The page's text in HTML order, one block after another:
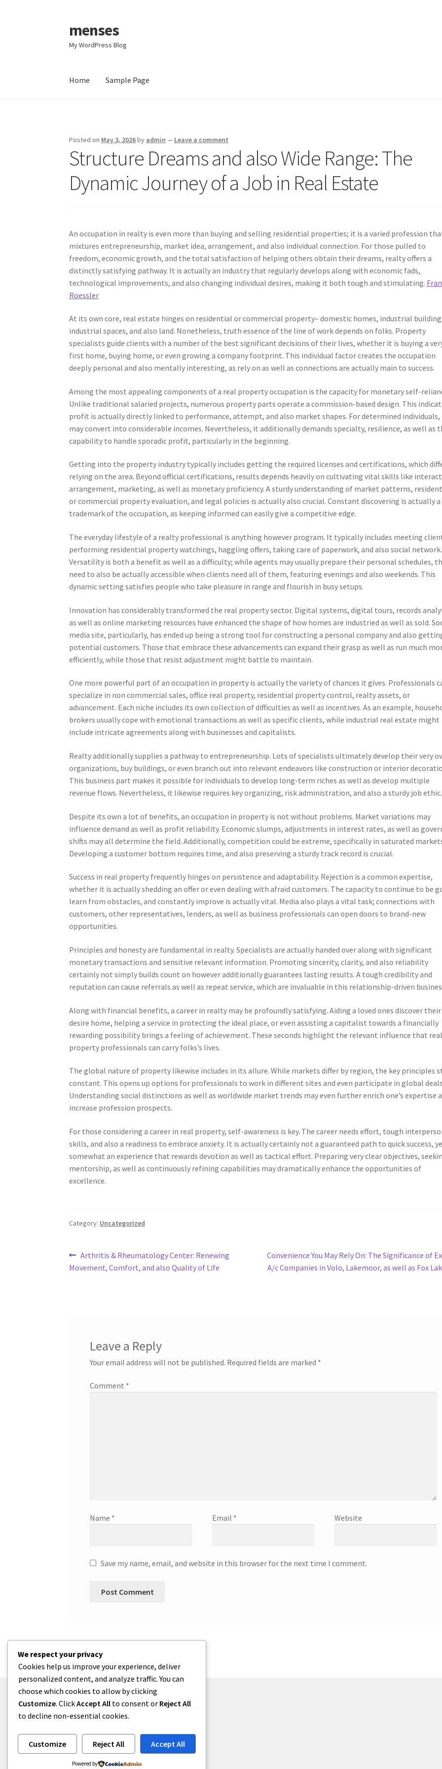
Skip
to
navigation
Skip
to
content
menses
My WordPress Blog
Home Sample Page
Posted on May 3, 2026by admin — Leave a comment
Structure Dreams and also Wide Range: The
Dynamic Journey of a Job in Real Estate
An occupation in realty is even more than buying and selling residential properties; it is a varied profession
mixtures entrepreneurship, market idea, arrangement, and also individual connection. For those pulled to
freedom, economic growth, and the total satisfaction of helping others obtain their dreams, realty offers a
distinctly satisfying pathway. It is actually an industry that regularly develops along with economic fads,
technological improvements, and also changing individual desires, making it both tough and stimulating.
Roessler
At its own core, real estate hinges on residential or commercial property– domestic homes, industrial
industrial spaces, and also land. Nonetheless, truth essence of the line of work depends on folks. Property
specialists guide clients with a number of the best significant decisions of their lives, whether it is buying a
first home, buying home, or even growing a company footprint. This individual factor creates the occupation
deeply personal and also mentally interesting, as rely on as well as connections are actually main to success.
Among the most appealing components of a real property occupation is the capacity for monetary self-
Unlike traditional salaried projects, numerous property parts operate a commission-based design. This
profit is actually directly linked to performance, attempt, and also market shapes. For determined individuals,
may convert into considerable incomes. Nevertheless, it additionally demands specialty, resilience, as well as
capability to handle sporadic profit, particularly in the beginning.
Getting into the property industry typically includes getting the required licenses and certifications, which
relying on the area. Beyond official certifications, results depends heavily on cultivating vital skills like
arrangement, marketing, as well as monetary proficiency. A sturdy understanding of market patterns,
or commercial property evaluation, and legal policies is actually also crucial. Constant discovering is actually a
trademark of the occupation, as keeping informed can easily give a competitive edge.
The everyday lifestyle of a realty professional is anything however program. It typically includes meeting
performing residential property watchings, haggling offers, taking care of paperwork, and also social network.
Versatility is both a benefit as well as a difficulty; while agents may usually prepare their personal schedules,
need to also be actually accessible when clients need all of them, featuring evenings and also weekends. This
dynamic setting satisfies people who take pleasure in range and flourish in busy setups.
Innovation has considerably transformed the real property sector. Digital systems, digital tours, records
as well as online marketing resources have enhanced the shape of how homes are industried as well as sold.
media site, particularly, has ended up being a strong tool for constructing a personal company and also
potential customers. Those that embrace these advancements can expand their grasp as well as run much
efficiently, while those that resist adjustment might battle to maintain.
One more powerful part of an occupation in property is actually the variety of chances it gives. Professionals
specialize in non commercial sales, office real property, residential property control, realty assets, or
advancement. Each niche includes its own collection of difficulties as well as incentives. As an example,
brokers usually cope with emotional transactions as well as specific clients, while industrial real estate might
include intricate agreements along with businesses and capitalists.
Realty additionally supplies a pathway to entrepreneurship. Lots of specialists ultimately develop their very
organizations, buy buildings, or even branch out into relevant endeavors like construction or interior
This business part makes it possible for individuals to develop long-term riches as well as develop multiple
revenue flows. Nevertheless, it likewise requires key organizing, risk administration, and also a sturdy job ethic.
Despite its own a lot of benefits, an occupation in property is not without problems. Market variations may
influence demand as well as profit reliability. Economic slumps, adjustments in interest rates, as well as
shifts may all determine the field. Additionally, competition could be extreme, specifically in saturated
Developing a customer bottom requires time, and also preserving a sturdy track record is crucial.
Success in real property frequently hinges on persistence and adaptability. Rejection is a common expertise,
whether it is actually shedding an offer or even dealing with afraid customers. The capacity to continue to be
learn from obstacles, and constantly improve is actually vital. Media also plays a vital task; connections with
customers, other representatives, lenders, as well as business professionals can open doors to brand-new
opportunities.
Principles and honesty are fundamental in realty. Specialists are actually handed over along with significant
monetary transactions and sensitive relevant information. Promoting sincerity, clarity, and also reliability
certainly not simply builds count on however additionally guarantees lasting results. A tough credibility and
reputation can cause referrals as well as repeat service, which are invaluable in this relationship-driven
Along with financial benefits, a career in realty may be profoundly satisfying. Aiding a loved ones discover their
desire home, helping a service in protecting the ideal place, or even assisting a capitalist towards a financially
rewarding possibility brings a feeling of achievement. These seconds highlight the relevant influence that real
property professionals can carry folks’s lives.
The global nature of property likewise includes in its allure. While markets differ by region, the key principles
constant. This opens up options for professionals to work in different sites and even participate in global
Understanding social distinctions as well as worldwide market trends may even further enrich one’s expertise
increase profession prospects.
For those considering a career in real property, self-awareness is key. The career needs effort, tough
skills, and also a readiness to embrace anxiety. It is actually certainly not a guaranteed path to quick success,
somewhat an experience that rewards devotion as well as tactical effort. Preparing very clear objectives,
mentorship, as well as continuously refining capabilities may dramatically enhance the opportunities of
excellence.
Category: Uncategorized
Post
navigation
Previous
post:
Arthritis & Rheumatology Center: Renewing
Movement, Comfort, and also Quality of Life
Next
post:
Convenience You May Rely On: The Significance of
A/c Companies in Volo, Lakemoor, as well as Fox
Leave a Reply
Your email address will not be published. Required fields are marked *
Comment *
Name * Email * Website
Save my name, email, and website in this browser for the next time I comment.
© menses 2026
We respect your privacy
Cookies help us improve your experience, deliver
personalized content, and analyze traffic. You can
choose which cookies to allow by clicking
Customize. ClickAccept All to consent or Reject All
to decline non-essential cookies.
Customize Reject All Accept All
Powered by